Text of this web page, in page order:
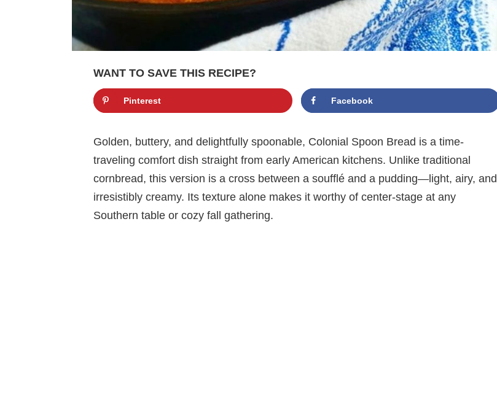
WANT TO SAVE THIS RECIPE?
Pinterest Facebook
Golden, buttery, and delightfully spoonable, Colonial Spoon Bread is a time-
traveling comfort dish straight from early American kitchens. Unlike traditional
cornbread, this version is a cross between a soufflé and a pudding—light, airy, and
irresistibly creamy. Its texture alone makes it worthy of center-stage at any
Southern table or cozy fall gathering.